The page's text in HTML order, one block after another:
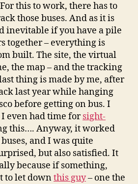
this to work, there has to
those buses. And as it is
inevitable if you have a pile
together – everything is
built. The site, the virtual
the map – and the tracking
thing is made by me, after
last year while hanging
before getting on bus. I
I even had time forsight-
this…. Anyway, it worked
and I was quite
but also satisfied. It
because if something,
to let downthis guy– one the